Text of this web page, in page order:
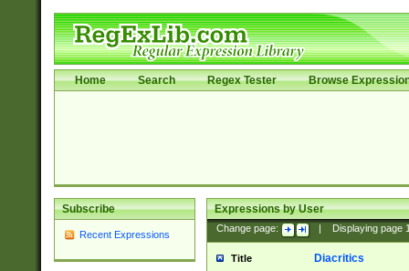
Home Search Regex Tester Browse
Subscribe
Recent Expressions
Expressions by User
Change page: Displaying page
Title Diacritics